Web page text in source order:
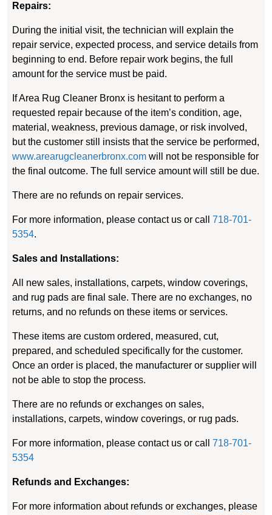
Repairs:
During the initial visit, the technician will explain the
repair service, expected process, and service details from
beginning to end. Before repair work begins, the full
amount for the service must be paid.
If Area Rug Cleaner Bronx is hesitant to perform a
requested repair because of the item’s condition, age,
material, weakness, previous damage, or risk involved,
but the customer still insists that the service be performed,
www.arearugcleanerbronx.com will not be responsible for
the final outcome. The full service amount will still be due.
There are no refunds on repair services.
For more information, please contact us or call 718-701-
5354.
Sales and Installations:
All new sales, installations, carpets, window coverings,
and rug pads are final sale. There are no exchanges, no
returns, and no refunds on these items or services.
These items are custom ordered, measured, cut,
prepared, and scheduled specifically for the customer.
Once an order is placed, the manufacturer or supplier will
not be able to stop the process.
There are no refunds or exchanges on sales,
installations, carpets, window coverings, or rug pads.
For more information, please contact us or call 718-701-
5354
Refunds and Exchanges:
For more information about refunds or exchanges, please